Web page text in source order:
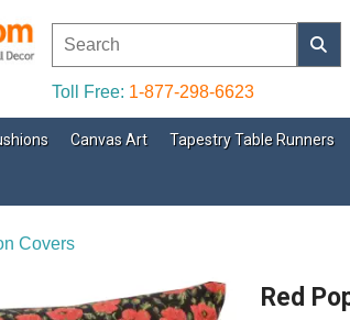
Toll Free: 1-877-298-6623
Canvas Art Tapestry Table Runners
Covers
Red